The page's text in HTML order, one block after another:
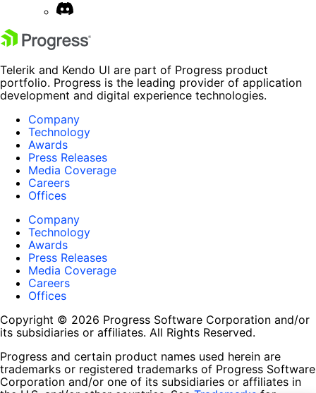
Telerik and Kendo UI are part of Progress product
portfolio. Progress is the leading provider of application
development and digital experience technologies.
Company
Technology
Awards
Press Releases
Media Coverage
Careers
Offices
Company
Technology
Awards
Press Releases
Media Coverage
Careers
Offices
Copyright © 2026 Progress Software Corporation and/or
its subsidiaries or affiliates. All Rights Reserved.
Progress and certain product names used herein are
trademarks or registered trademarks of Progress Software
Corporation and/or one of its subsidiaries or affiliates in